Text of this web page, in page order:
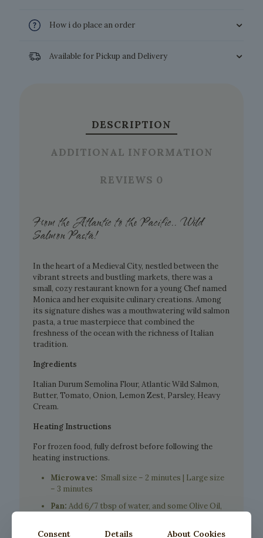
How i do place an order
Available for Pickup and Delivery
DESCRIPTION
ADDITIONAL INFORMATION
REVIEWS 0
From the Atlantic to the Pacific.. Wild
Salmon Pasta!
In the heart of a Medieval City, nestled between the
vibrant streets and bustling markets, there was a
small, cozy restaurant known for a young Chef named
Monica and her exquisite culinary creations. Among
its signature dishes was a mouthwatering wild salmon
pasta, a true masterpiece that combined the
freshness of the ocean with the richness of Italian
tradition.
Ingredients
Italian Durum Semolina Flour, Atlantic Wild Salmon,
Butter, Tomato, Onion, Lemon Zest, Parsley, Heavy
Cream.
Heating Instructions
For frozen food, fully defrost before following the
heating instructions.
Microwave: Small size – 2 minutes | Large size
– 3 minutes
Pan: Add 6/7 tbsp of water, and some Olive Oil,
Consent Details About Cookies